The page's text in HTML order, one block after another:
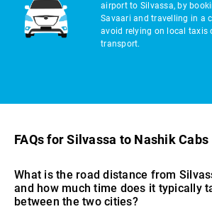
airport to Silvassa, by
Savaari and travelling in a
avoid relying on local taxis
transport.
FAQs for Silvassa to Nashik Cabs
What is the road distance from
and how much time does it typically
between the two cities?